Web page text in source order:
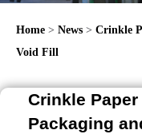
Home > News > Crinkle
Void Fill
Crinkle
Packaging